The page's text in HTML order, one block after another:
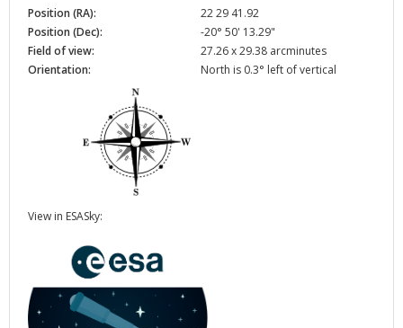
Position (RA):
22 29 41.92
Position (Dec):
-20° 50' 13.29"
Field of view:
27.26 x 29.38 arcminutes
Orientation:
North is 0.3° left of vertical
View in ESASky: